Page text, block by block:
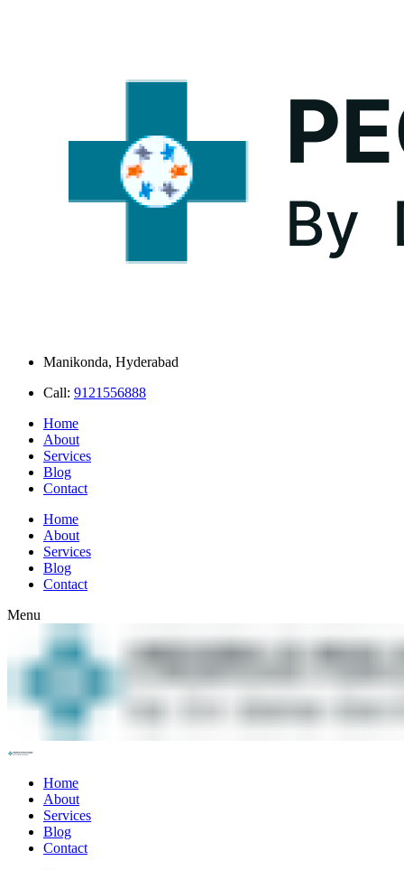
Manikonda, Hyderabad
Call: 9121556888
Home
About
Services
Blog
Contact
Home
About
Services
Blog
Contact
Menu
Home
About
Services
Blog
Contact